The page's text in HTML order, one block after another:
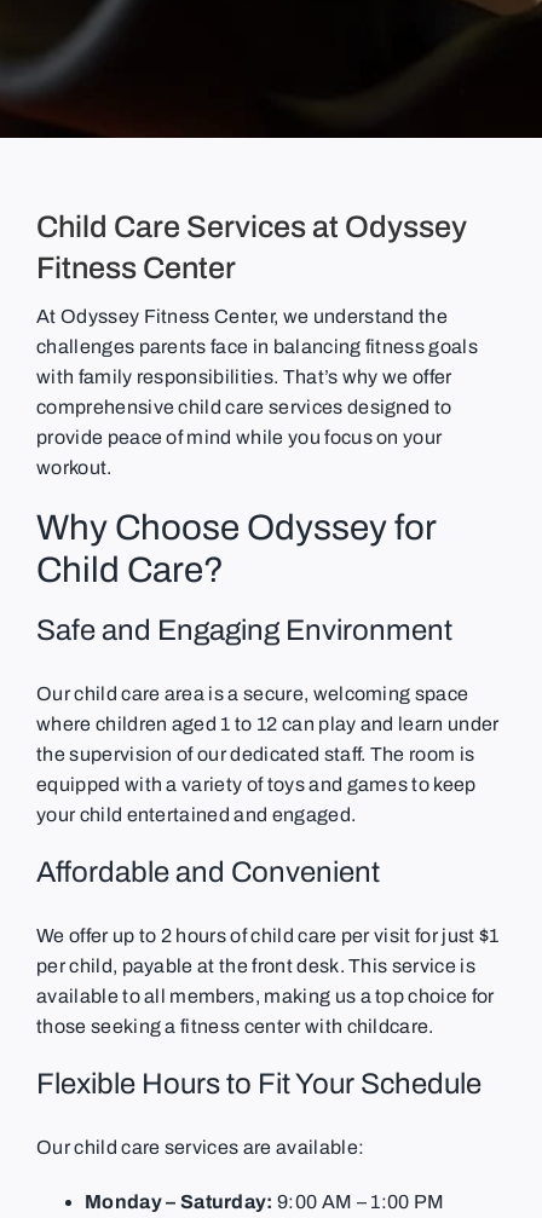
Child Care Services at Odyssey
Fitness Center
At Odyssey Fitness Center, we understand the
challenges parents face in balancing fitness goals
with family responsibilities. That’s why we offer
comprehensive child care services designed to
provide peace of mind while you focus on your
workout.
Why Choose Odyssey for
Child Care?
Safe and Engaging Environment
Our child care area is a secure, welcoming space
where children aged 1 to 12 can play and learn under
the supervision of our dedicated staff. The room is
equipped with a variety of toys and games to keep
your child entertained and engaged.
Affordable and Convenient
We offer up to 2 hours of child care per visit for just $1
per child, payable at the front desk. This service is
available to all members, making us a top choice for
those seeking a fitness center with childcare.
Flexible Hours to Fit Your Schedule
Our child care services are available:
Monday – Saturday: 9:00 AM – 1:00 PM